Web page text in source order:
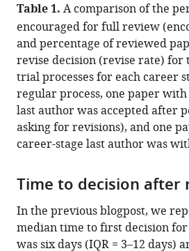
Table 1. A comparison of the
encouraged for full review
and percentage of reviewed
revise decision (revise rate) for
trial processes for each career
regular process, one paper
last author was accepted after
asking for revisions), and one
career-stage last author was
Time to decision after
In the previous blogpost, we
median time to first decision
was six days (IQR = 3–12 days)